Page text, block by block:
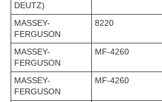
DEUTZ)
MASSEY-
FERGUSON
8220
MASSEY-
FERGUSON
MF-4260
MASSEY-
FERGUSON
MF-4260